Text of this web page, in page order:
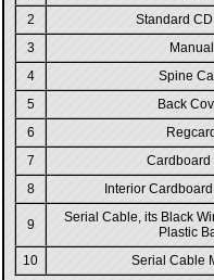
2
Standard
3
Manual
4
Spine
5
Back
6
Regcard
7
Cardboard
8
Interior
9
Serial Cable, its Black
Plastic
10 Serial Cable